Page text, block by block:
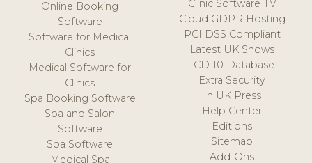
Online Booking
Software
Software for Medical
Clinics
Medical Software for
Clinics
Spa Booking Software
Spa and Salon
Software
Spa Software
Medical Spa
Clinic Software TV
Cloud GDPR Hosting
PCI DSS Compliant
Latest UK Shows
ICD-10 Database
Extra Security
In UK Press
Help Center
Editions
Sitemap
Add-Ons